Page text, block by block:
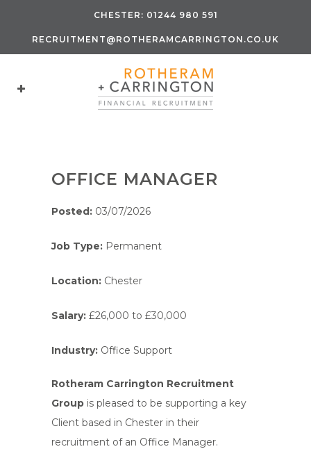
CHESTER: 01244 980 591
RECRUITMENT@ROTHERAMCARRINGTON.CO.UK
OFFICE MANAGER
Posted: 03/07/2026
Job Type: Permanent
Location: Chester
Salary: £26,000 to £30,000
Industry: Office Support
Rotheram Carrington Recruitment
Group is pleased to be supporting a key
Client based in Chester in their
recruitment of an Office Manager.